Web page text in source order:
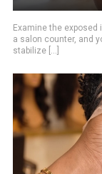
Examine the
a salon counter, and
stabilize [...]